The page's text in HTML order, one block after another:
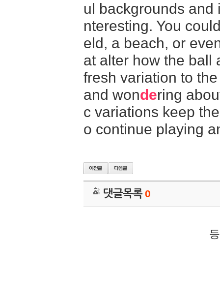
ul backgrounds and
nteresting. You
eld, a beach, or
at alter how the ball
fresh variation to
and wondering
c variations keep
o continue playing
댓글목록0